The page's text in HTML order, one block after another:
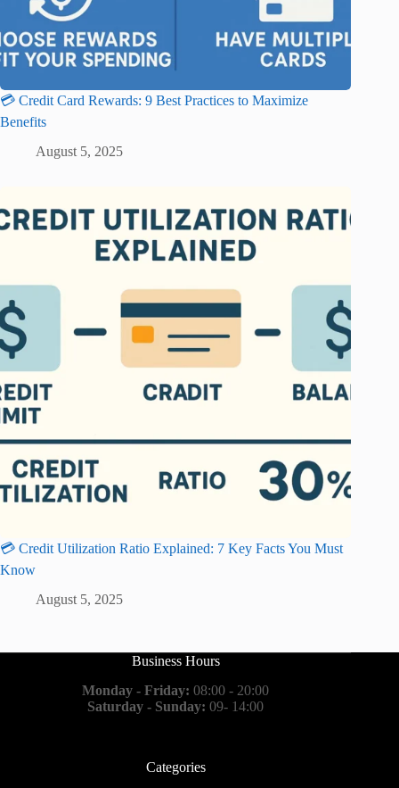
💳 Credit Card Rewards: 9 Best Practices to Maximize
Benefits
August 5, 2025
💳 Credit Utilization Ratio Explained: 7 Key Facts You Must
Know
August 5, 2025
Business Hours
Monday - Friday: 08:00 - 20:00
Saturday - Sunday: 09- 14:00
Categories